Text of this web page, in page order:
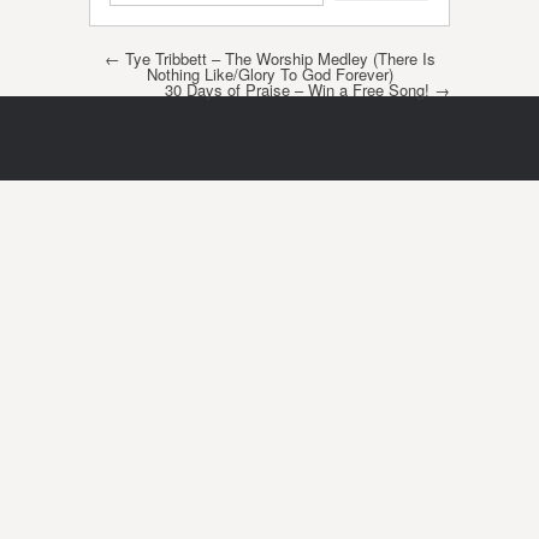
Post navigation
← Tye Tribbett – The Worship Medley (There Is
Nothing Like/Glory To God Forever)
30 Days of Praise – Win a Free Song! →